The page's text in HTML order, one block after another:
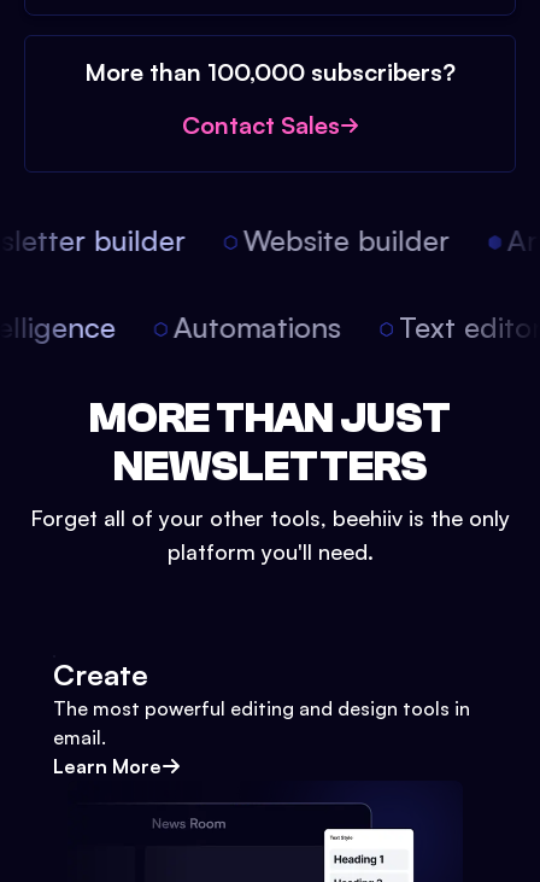
More than 100,000 subscribers?
Contact Sales
builder Website builder
Automations Text
MORE THAN JUST
NEWSLETTERS
Forget all of your other tools, beehiiv is the only
platform you'll need.
Create
The most powerful editing and design tools in
email.
Learn More